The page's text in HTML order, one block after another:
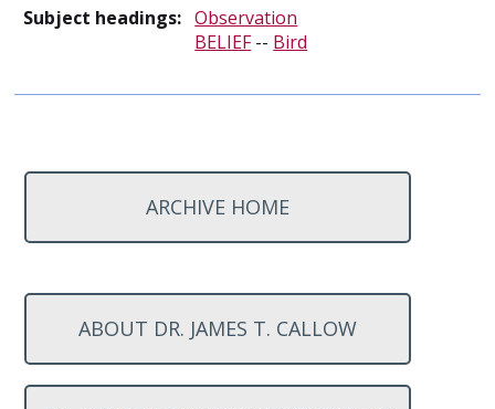
Subject headings: Observation
BELIEF-- Bird
ARCHIVE HOME
ABOUT DR. JAMES T. CALLOW